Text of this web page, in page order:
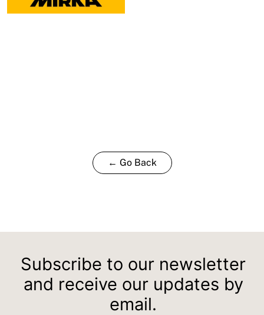
← Go Back
Subscribe to our newsletter
and receive our updates by
email.